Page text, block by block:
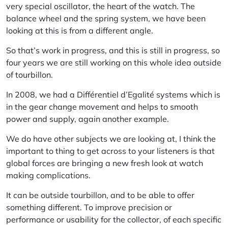
very special oscillator, the heart of the watch. The
balance wheel and the spring system, we have been
looking at this is from a different angle.
So that’s work in progress, and this is still in progress, so
four years we are still working on this whole idea outside
of tourbillon.
In 2008, we had a Différentiel d’Egalité systems which is
in the gear change movement and helps to smooth
power and supply, again another example.
We do have other subjects we are looking at, I think the
important to thing to get across to your listeners is that
global forces are bringing a new fresh look at watch
making complications.
It can be outside tourbillon, and to be able to offer
something different. To improve precision or
performance or usability for the collector, of each specific